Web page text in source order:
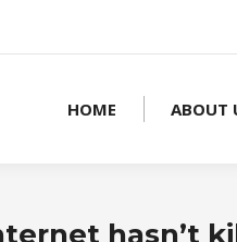
HOME ABOUT
hasn’t